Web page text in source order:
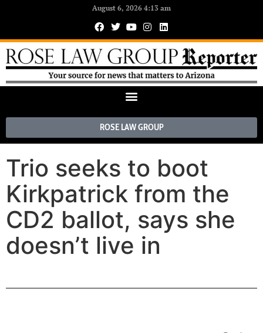
August 6, 2026 4:13 am
ROSE LAW GROUP
Trio seeks to boot
Kirkpatrick from the
CD2 ballot, says she
doesn’t live in